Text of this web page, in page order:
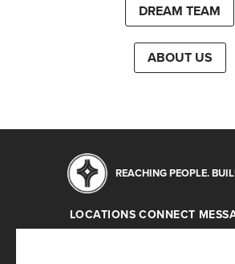
DREAM TEAM
ABOUT US
REACHING PEOPLE.
LOCATIONS CONNECT